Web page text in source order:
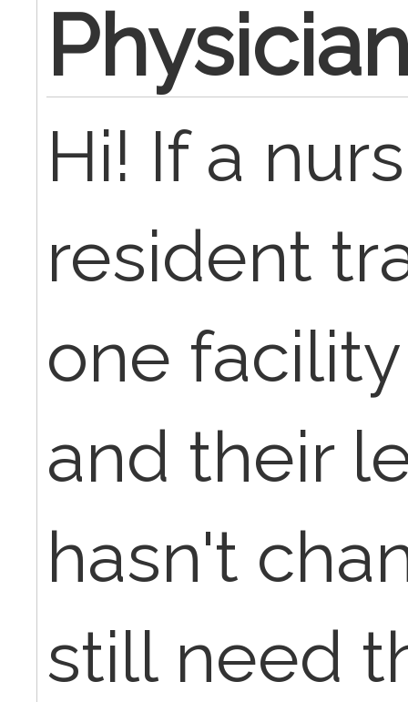
Hi! If a
resident
one
and their
hasn't
still need